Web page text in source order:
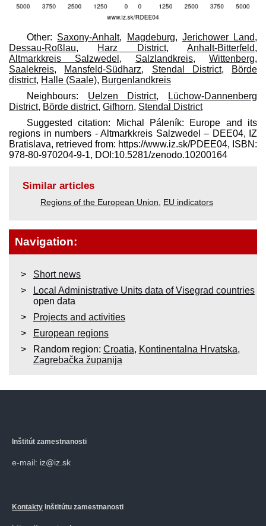
Other: Saxony-Anhalt, Magdeburg, Jerichower Land,
Dessau-Roßlau, Harz District,Anhalt-Bitterfeld,
Altmarkkreis Salzwedel , Salzlandkreis, Wittenberg,
Saalekreis, Mansfeld-Südharz, Stendal District,
Börde
district, Halle (Saale), Burgenlandkreis
Neighbours: Uelzen District,
Lüchow-Dannenberg
District, Börde district, Gifhorn, Stendal District
Suggested citation: Michal Páleník: Europe and its
regions in numbers - Altmarkkreis Salzwedel – DEE04, IZ
Bratislava, retrieved from: https://www.iz.sk/​PDEE04, ISBN:
978-80-970204-9-1, DOI:10.5281/zenodo.10200164
Similar articles
Regions of the European Union EU indicators
Navigation:
Short news
Local Administrative Units data of Visegrad countries
open data
Projects and activities
European regions
Random region: Croatia, Kontinentalna Hrvatska,
Zagrebačka županija
Inštitút zamestnanosti
e-mail: iz@iz.sk
Kontakty Inštitútu zamestnanosti